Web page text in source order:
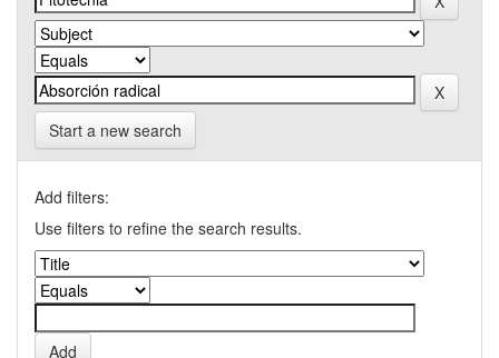
Start a new search
Add filters:
Use filters to refine the search results.